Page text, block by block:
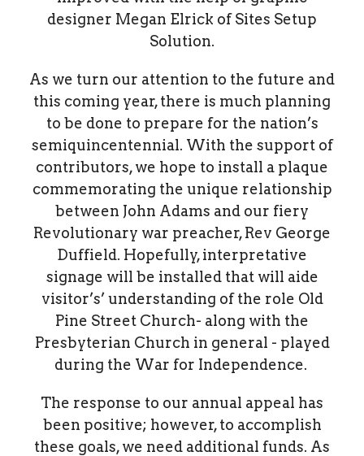
designer Megan Elrick of Sites Setup
Solution.
As we turn our attention to the future and
this coming year, there is much planning
to be done to prepare for the nation’s
semiquincentennial. With the support of
contributors, we hope to install a plaque
commemorating the unique relationship
between John Adams and our fiery
Revolutionary war preacher, Rev George
Duffield. Hopefully, interpretative
signage will be installed that will aide
visitor’s’ understanding of the role Old
Pine Street Church- along with the
Presbyterian Church in general - played
during the War for Independence.
The response to our annual appeal has
been positive; however, to accomplish
these goals, we need additional funds. As